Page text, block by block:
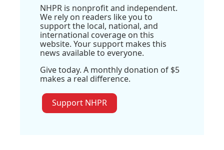
NHPR is nonprofit and independent.
We rely on readers like you to
support the local, national, and
international coverage on this
website. Your support makes this
news available to everyone.
Give today. A monthly donation of $5
makes a real difference.
Support NHPR